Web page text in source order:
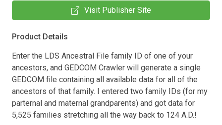
Visit Publisher Site
Product Details
Enter the LDS Ancestral File family ID of one of your
ancestors, and GEDCOM Crawler will generate a single
GEDCOM file containing all available data for all of the
ancestors of that family. I entered two family IDs (for my
parternal and maternal grandparents) and got data for
5,525 families stretching all the way back to 124 A.D.!